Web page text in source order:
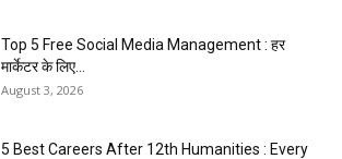
Top 5 Free Social Media Management : हर
मार्केटर के लिए...
August 3, 2026
5 Best Careers After 12th Humanities : Every